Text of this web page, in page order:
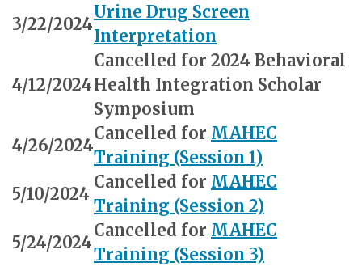
3/22/2024
Urine Drug Screen
Interpretation
4/12/2024
Cancelled for 2024 Behavioral
Health Integration Scholar
Symposium
4/26/2024
Cancelled for MAHEC
Training (Session 1)
5/10/2024
Cancelled for MAHEC
Training (Session 2)
5/24/2024
Cancelled for MAHEC
Training (Session 3)